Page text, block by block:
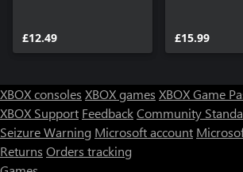
£12.49 £15.99
XBOX consoles XBOX games XBOX Game
XBOX Support FeedbackCommunity
Seizure Warning Microsoft account
Returns Orders tracking